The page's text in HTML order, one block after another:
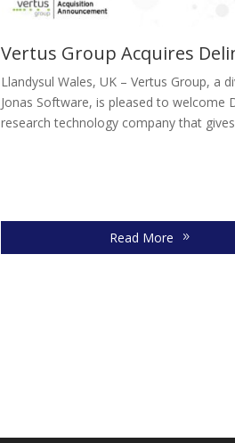
Vertus Group Acquires
Llandysul Wales, UK – Vertus Group, a
Jonas Software, is pleased to welcome
research technology company that
Read More